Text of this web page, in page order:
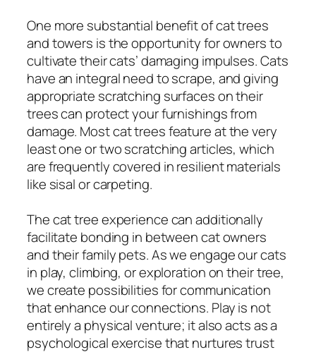
One more substantial benefit of cat trees
and towers is the opportunity for owners to
cultivate their cats’ damaging impulses. Cats
have an integral need to scrape, and giving
appropriate scratching surfaces on their
trees can protect your furnishings from
damage. Most cat trees feature at the very
least one or two scratching articles, which
are frequently covered in resilient materials
like sisal or carpeting.
The cat tree experience can additionally
facilitate bonding in between cat owners
and their family pets. As we engage our cats
in play, climbing, or exploration on their tree,
we create possibilities for communication
that enhance our connections. Play is not
entirely a physical venture; it also acts as a
psychological exercise that nurtures trust